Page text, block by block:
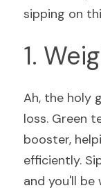
sipping on
1.
Ah, the holy
loss. Green
booster,
efficiently.
and you'll